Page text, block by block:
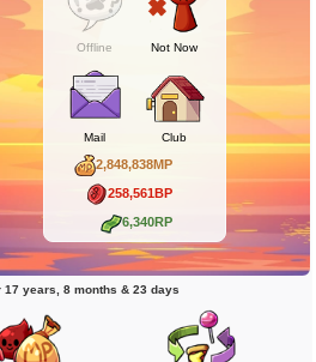
Offline Not Now
Mail Club
2,848,838MP
258,561BP
6,340RP
17 years, 8 months & 23 days